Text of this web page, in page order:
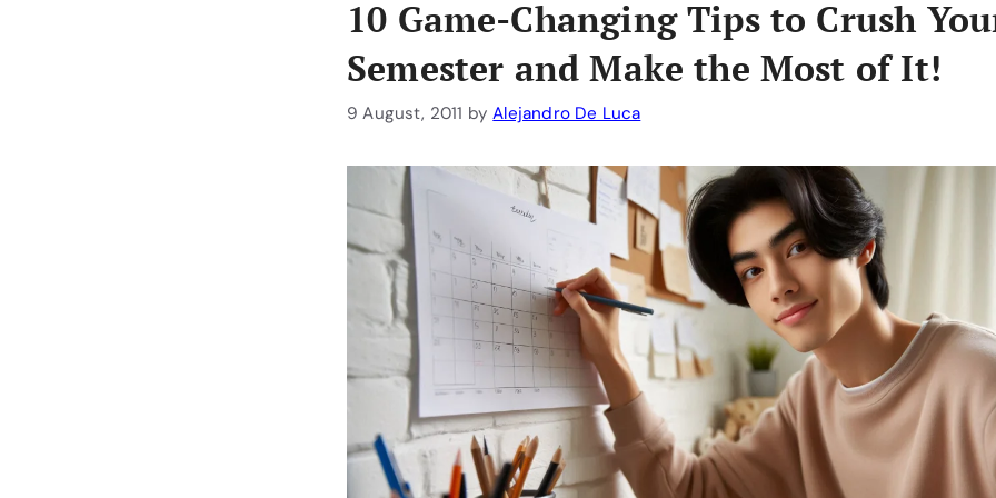
10 Game-Changing Tips to Crush
Semester and Make the Most of It!
9 August, 2011 byAlejandro De Luca